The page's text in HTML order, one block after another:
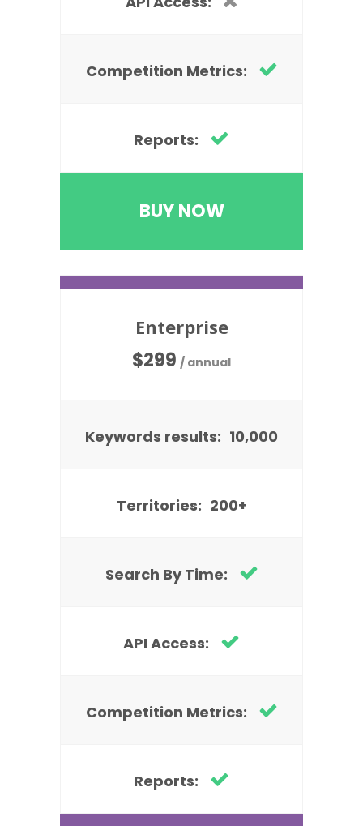
Competition Metrics:
Reports:
BUY NOW
Enterprise
$299 / annual
Keywords results: 10,000
Territories: 200+
Search By Time:
API Access:
Competition Metrics:
Reports: